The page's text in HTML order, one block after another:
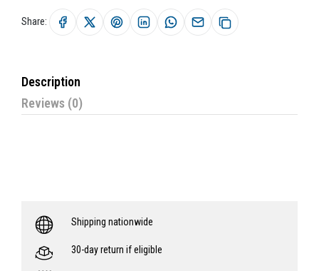
Share:
Description
Reviews (0)
Shipping nationwide
30-day return if eligible